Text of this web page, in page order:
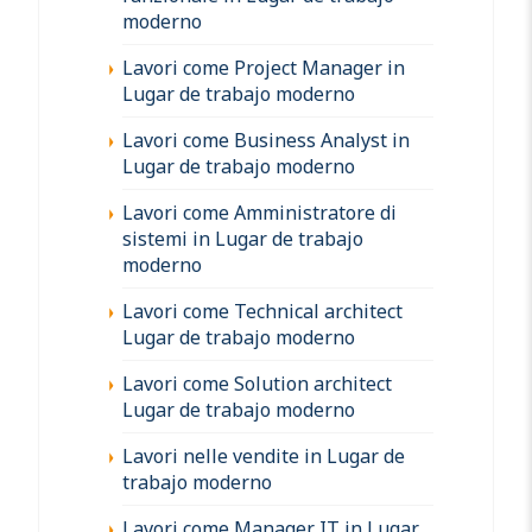
moderno
Lavori come Project Manager in
Lugar de trabajo moderno
Lavori come Business Analyst in
Lugar de trabajo moderno
Lavori come Amministratore di
sistemi in Lugar de trabajo
moderno
Lavori come Technical architect
Lugar de trabajo moderno
Lavori come Solution architect
Lugar de trabajo moderno
Lavori nelle vendite in Lugar de
trabajo moderno